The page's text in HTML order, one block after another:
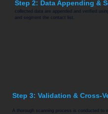
Step 2: Data Appending &
collected data are appended and verified
and segment the contact list.
Step 3: Validation & Cross-
A thorough scanning process is conducted to